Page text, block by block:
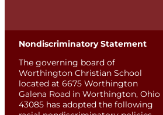
Nondiscriminatory Statement
The governing board of
Worthington Christian School
located at 6675 Worthington
Galena Road in Worthington, Ohio
43085 has adopted the following